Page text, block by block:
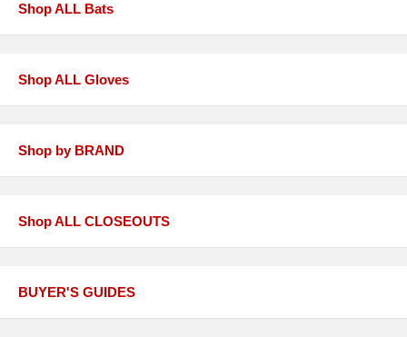
Shop ALL Bats
Shop ALL Gloves
Shop by BRAND
Shop ALL CLOSEOUTS
BUYER'S GUIDES